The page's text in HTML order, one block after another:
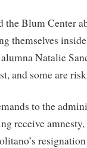
the Blum Center
themselves
Natalie
and some are
to the
receive